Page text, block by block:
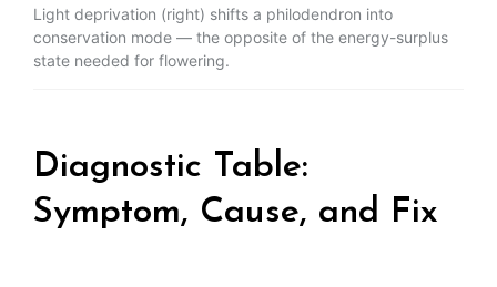
Light deprivation (right) shifts a philodendron into
conservation mode — the opposite of the energy-surplus
state needed for flowering.
Diagnostic Table:
Symptom, Cause, and Fix